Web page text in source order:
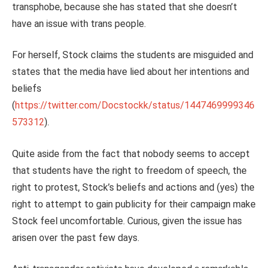
transphobe, because she has stated that she doesn’t
have an issue with trans people.
For herself, Stock claims the students are misguided and
states that the media have lied about her intentions and
beliefs
(https://twitter.com/Docstockk/status/1447469999346
573312).
Quite aside from the fact that nobody seems to accept
that students have the right to freedom of speech, the
right to protest, Stock’s beliefs and actions and (yes) the
right to attempt to gain publicity for their campaign make
Stock feel uncomfortable. Curious, given the issue has
arisen over the past few days.